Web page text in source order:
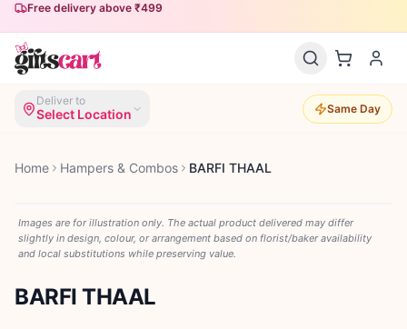
Free delivery above ₹499
Deliver to
Select Location Same Day
Home Hampers & Combos BARFI THAAL
Images are for illustration only. The actual product delivered may differ
slightly in design, colour, or arrangement based on florist/baker availability
and local substitutions while preserving value.
BARFI THAAL